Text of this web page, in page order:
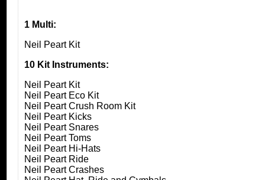
1 Multi:
Neil Peart Kit
10 Kit Instruments:
Neil Peart Kit
Neil Peart Eco Kit
Neil Peart Crush Room Kit
Neil Peart Kicks
Neil Peart Snares
Neil Peart Toms
Neil Peart Hi-Hats
Neil Peart Ride
Neil Peart Crashes